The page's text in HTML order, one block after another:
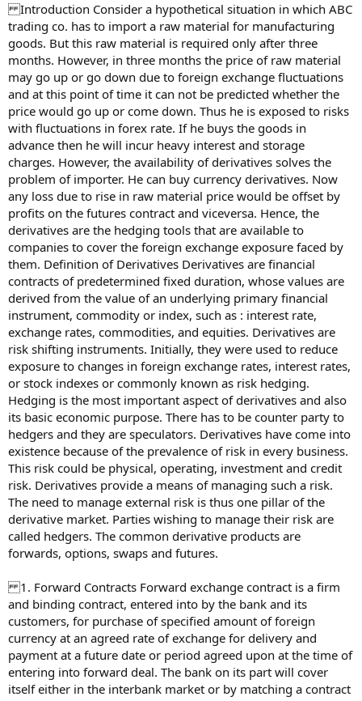
Introduction Consider a hypothetical situation in which ABC
trading co. has to import a raw material for manufacturing
goods. But this raw material is required only after three
months. However, in three months the price of raw material
may go up or go down due to foreign exchange fluctuations
and at this point of time it can not be predicted whether the
price would go up or come down. Thus he is exposed to risks
with fluctuations in forex rate. If he buys the goods in
advance then he will incur heavy interest and storage
charges. However, the availability of derivatives solves the
problem of importer. He can buy currency derivatives. Now
any loss due to rise in raw material price would be offset by
profits on the futures contract and viceversa. Hence, the
derivatives are the hedging tools that are available to
companies to cover the foreign exchange exposure faced by
them. Definition of Derivatives Derivatives are financial
contracts of predetermined fixed duration, whose values are
derived from the value of an underlying primary financial
instrument, commodity or index, such as : interest rate,
exchange rates, commodities, and equities. Derivatives are
risk shifting instruments. Initially, they were used to reduce
exposure to changes in foreign exchange rates, interest rates,
or stock indexes or commonly known as risk hedging.
Hedging is the most important aspect of derivatives and also
its basic economic purpose. There has to be counter party to
hedgers and they are speculators. Derivatives have come into
existence because of the prevalence of risk in every business.
This risk could be physical, operating, investment and credit
risk. Derivatives provide a means of managing such a risk.
The need to manage external risk is thus one pillar of the
derivative market. Parties wishing to manage their risk are
called hedgers. The common derivative products are
forwards, options, swaps and futures.
1. Forward Contracts Forward exchange contract is a firm
and binding contract, entered into by the bank and its
customers, for purchase of specified amount of foreign
currency at an agreed rate of exchange for delivery and
payment at a future date or period agreed upon at the time of
entering into forward deal. The bank on its part will cover
itself either in the interbank market or by matching a contract